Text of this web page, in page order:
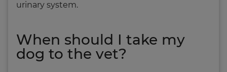
urinary system.
When should I take my
dog to the vet?